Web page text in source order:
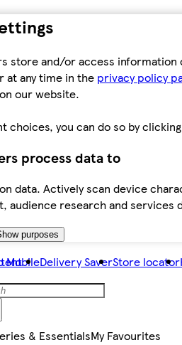
store and/or access
any time in the privacy policy
our website.
choices, you can do so by
process data to
data. Actively scan device
audience research and services
purposes
MobileDelivery SaverStore locator
& EssentialsMy Favourites